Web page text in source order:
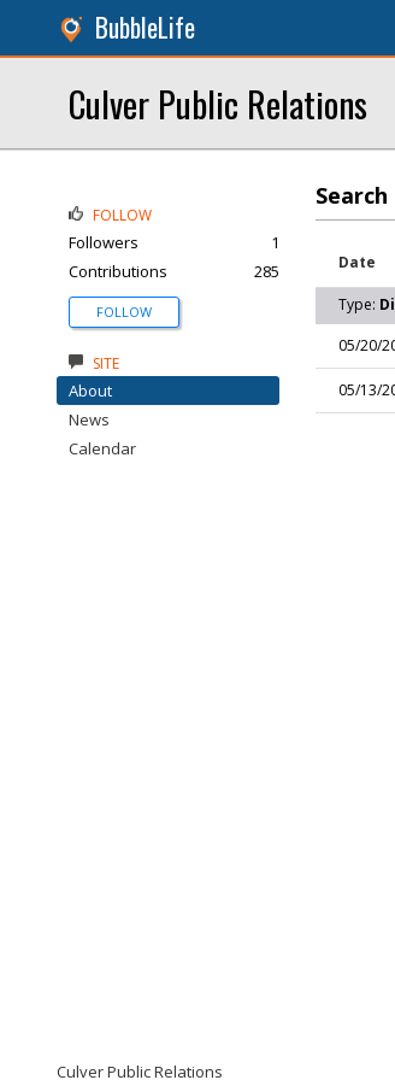
BubbleLife
Culver Public Relations
Search
Date
Type:
05/20/
05/13/
FOLLOW
Followers
1
Contributions
285
FOLLOW
SITE
About
News
Calendar
Culver Public Relations